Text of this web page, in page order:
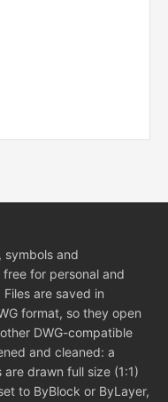
symbols and
for personal and
are saved in
format, so they open
DWG-compatible
and cleaned: a
are drawn full size (1:1)
to ByBlock or ByLayer,